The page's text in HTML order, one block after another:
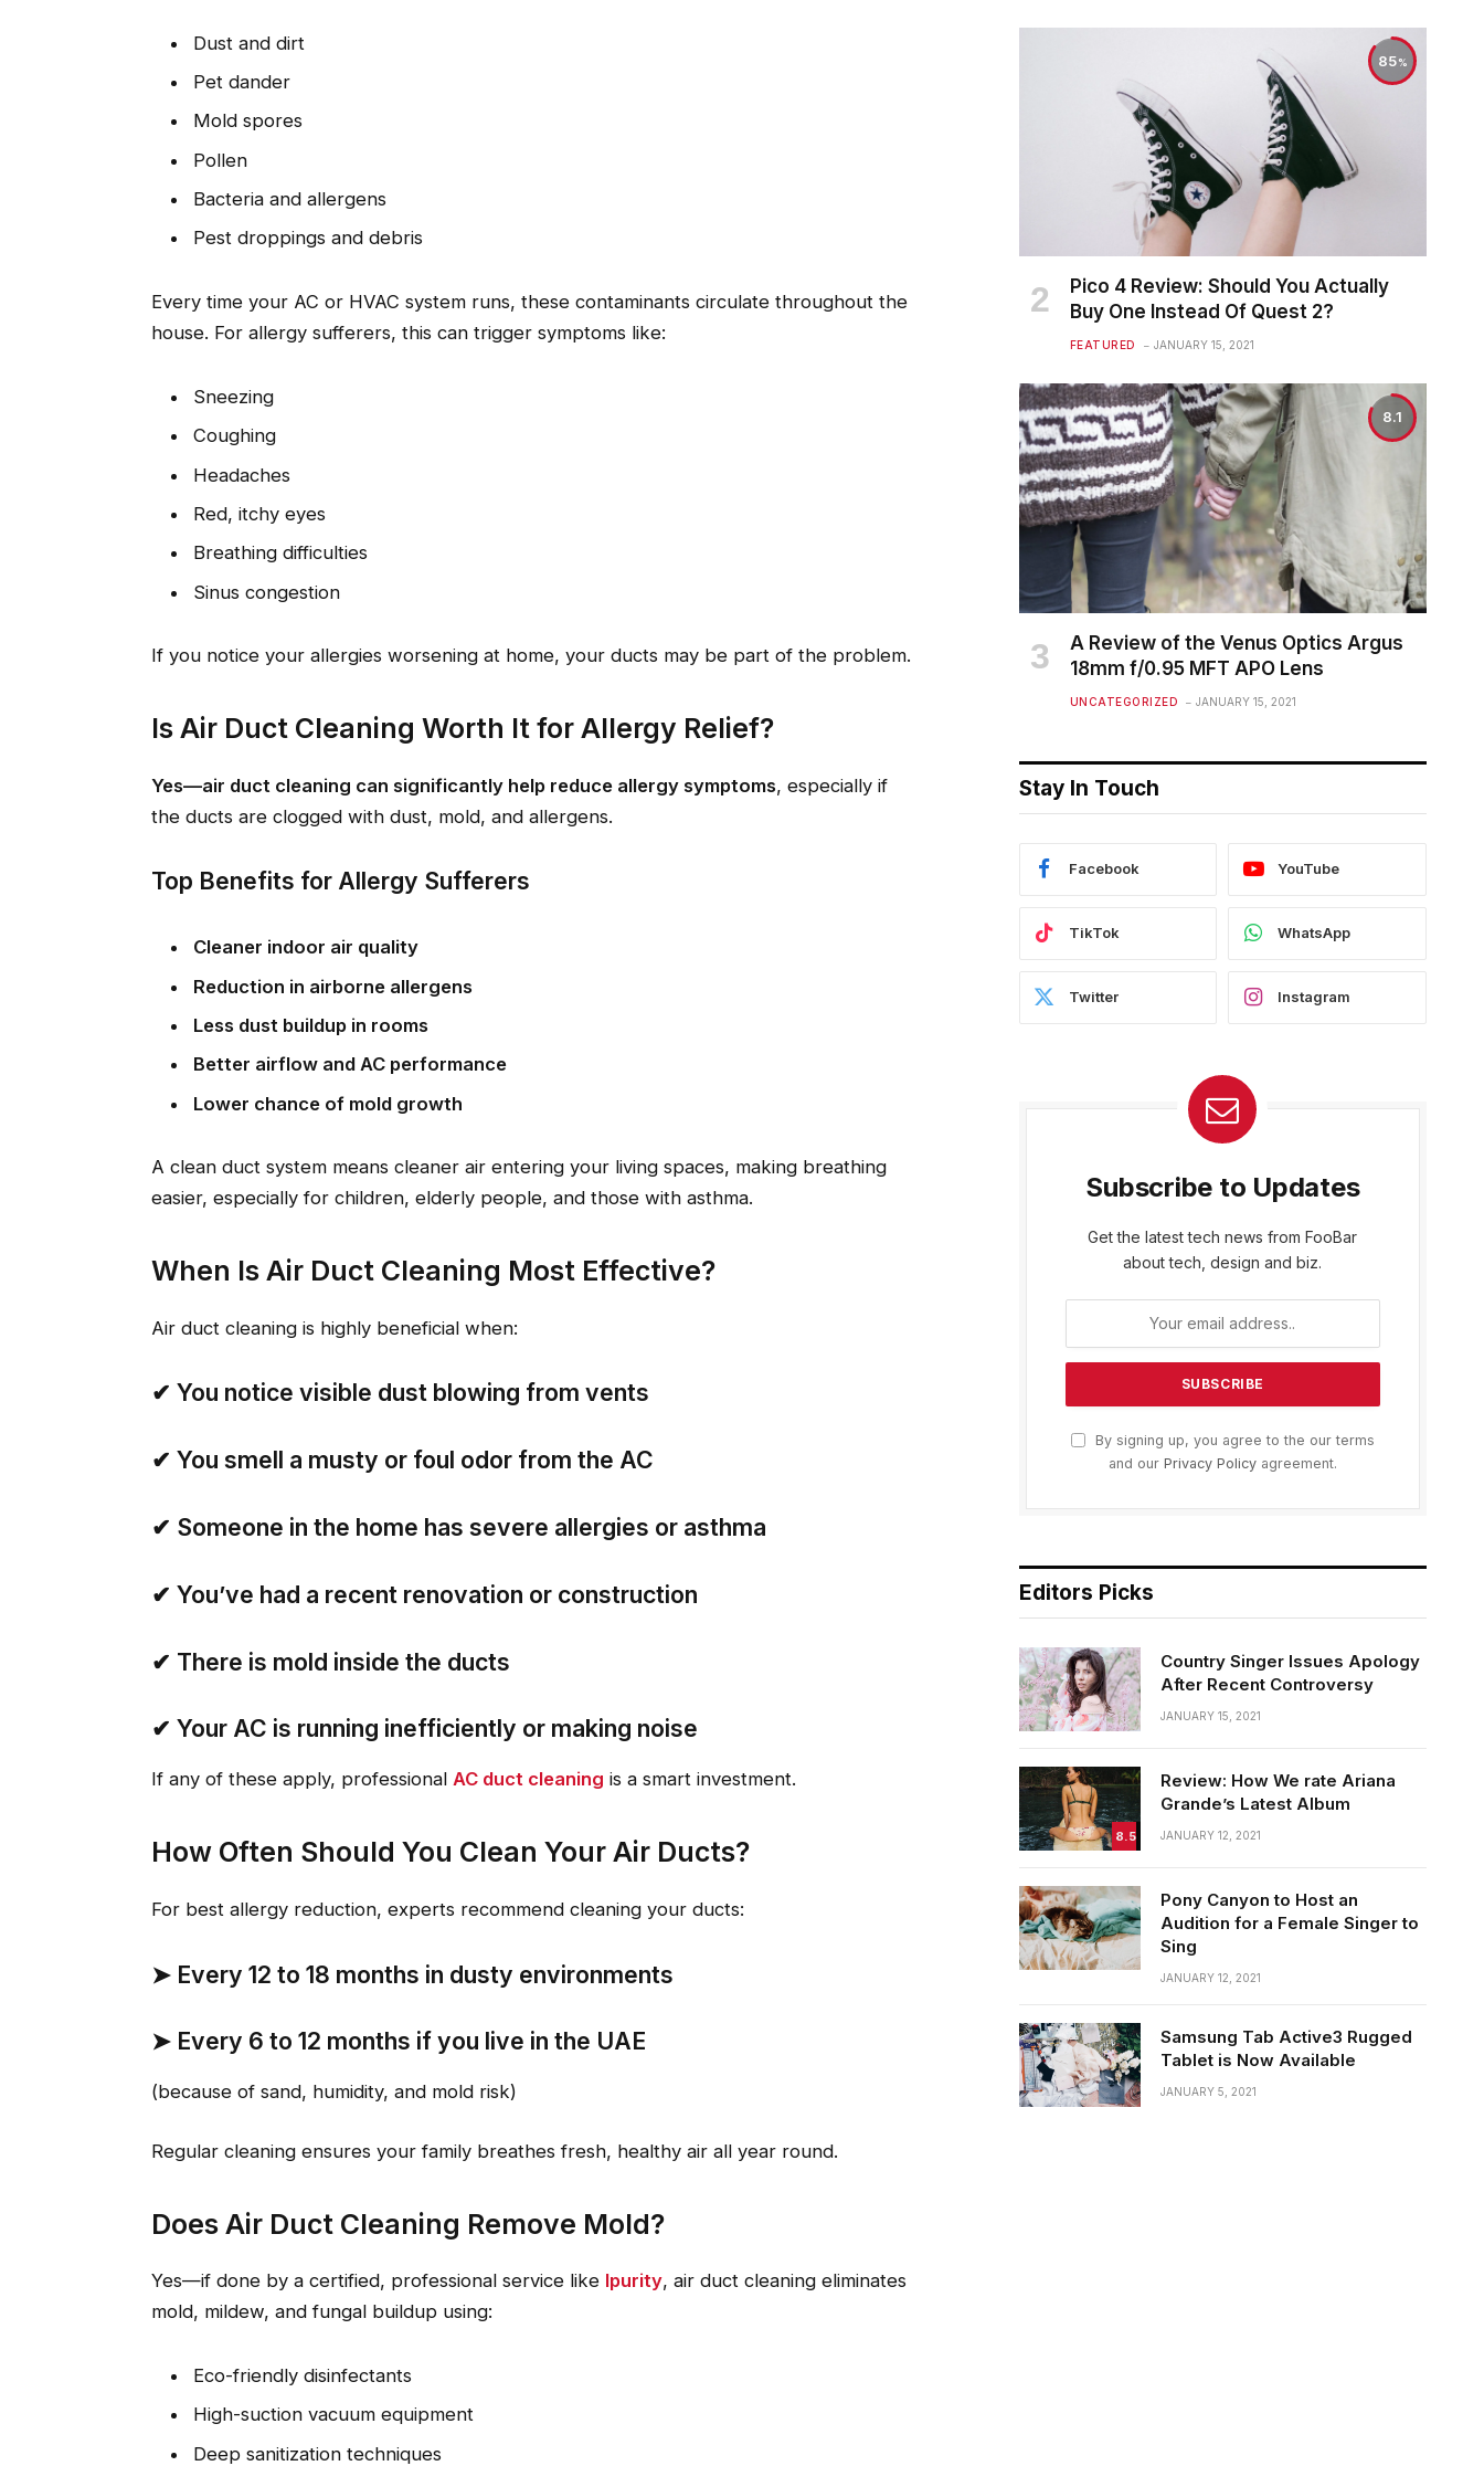
Dust and dirt
Pet dander
Mold spores
Pollen
Bacteria and allergens
Pest droppings and debris
Every time your AC or HVAC system runs, these contaminants circulate throughout the
house. For allergy sufferers, this can trigger symptoms like:
Sneezing
Coughing
Headaches
Red, itchy eyes
Breathing difficulties
Sinus congestion
If you notice your allergies worsening at home, your ducts may be part of the problem.
Is Air Duct Cleaning Worth It for Allergy Relief?
Yes—air duct cleaning can significantly help reduce allergy symptoms, especially if
the ducts are clogged with dust, mold, and allergens.
Top Benefits for Allergy Sufferers
Cleaner indoor air quality
Reduction in airborne allergens
Less dust buildup in rooms
Better airflow and AC performance
Lower chance of mold growth
A clean duct system means cleaner air entering your living spaces, making breathing
easier, especially for children, elderly people, and those with asthma.
When Is Air Duct Cleaning Most Effective?
Air duct cleaning is highly beneficial when:
✔ You notice visible dust blowing from vents
✔ You smell a musty or foul odor from the AC
✔ Someone in the home has severe allergies or asthma
✔ You’ve had a recent renovation or construction
✔ There is mold inside the ducts
✔ Your AC is running inefficiently or making noise
If any of these apply, professional AC duct cleaning is a smart investment.
How Often Should You Clean Your Air Ducts?
For best allergy reduction, experts recommend cleaning your ducts:
➤ Every 12 to 18 months in dusty environments
➤ Every 6 to 12 months if you live in the UAE
(because of sand, humidity, and mold risk)
Regular cleaning ensures your family breathes fresh, healthy air all year round.
Does Air Duct Cleaning Remove Mold?
Yes—if done by a certified, professional service like Ipurity, air duct cleaning eliminates
mold, mildew, and fungal buildup using:
Eco-friendly disinfectants
High-suction vacuum equipment
Deep sanitization techniques
85
Pico 4 Review: Should You Actually
Buy One Instead Of Quest 2?
FEATURED JANUARY 15, 2021
8.1
A Review of the Venus Optics Argus
18mm f/0.95 MFT APO Lens
UNCATEGORIZED JANUARY 15, 2021
Stay In Touch
Facebook YouTube
TikTok WhatsApp
Twitter Instagram
Subscribe to Updates
Get the latest tech news from FooBar
about tech, design and biz.
By signing up, you agree to the our terms
and our Privacy Policyagreement.
Editors Picks
Country Singer Issues Apology
After Recent Controversy
JANUARY 15, 2021
8.5
Review: How We rate Ariana
Grande’s Latest Album
JANUARY 12, 2021
Pony Canyon to Host an
Audition for a Female Singer to
Sing
JANUARY 12, 2021
Samsung Tab Active3 Rugged
Tablet is Now Available
JANUARY 5, 2021